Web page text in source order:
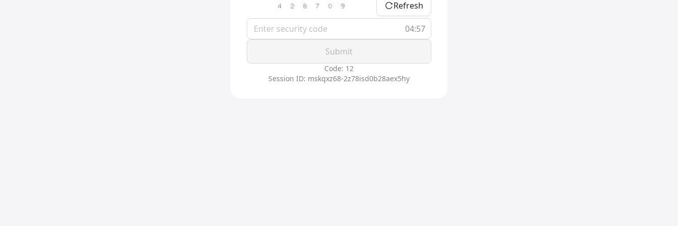
Refresh
04:56
Submit
Code: 12
Session ID: mskqxz68-2z78isd0b28aex5hy